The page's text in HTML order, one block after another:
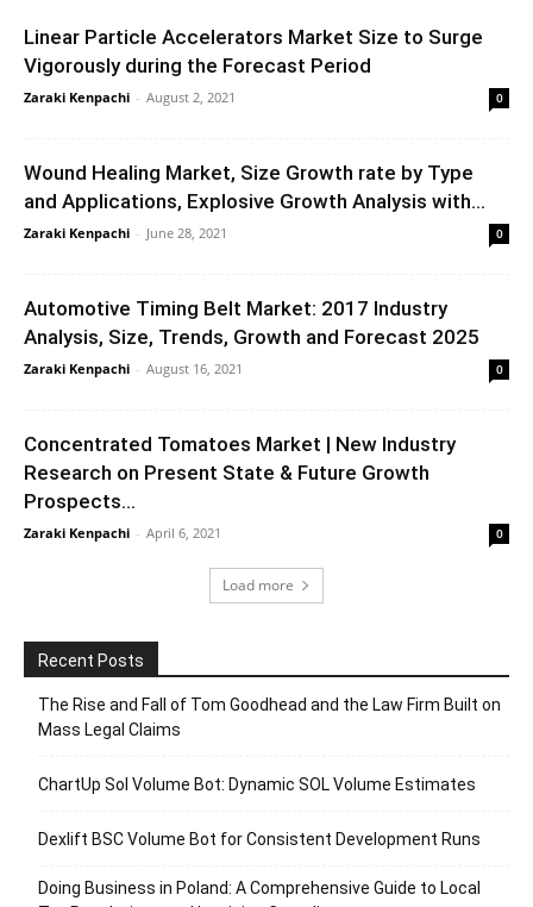
Linear Particle Accelerators Market Size to Surge
Vigorously during the Forecast Period
Zaraki Kenpachi - August 2, 2021 0
Wound Healing Market, Size Growth rate by Type
and Applications, Explosive Growth Analysis with...
Zaraki Kenpachi - June 28, 2021 0
Automotive Timing Belt Market: 2017 Industry
Analysis, Size, Trends, Growth and Forecast 2025
Zaraki Kenpachi - August 16, 2021 0
Concentrated Tomatoes Market | New Industry
Research on Present State & Future Growth
Prospects...
Zaraki Kenpachi - April 6, 2021 0
Load more
Recent Posts
The Rise and Fall of Tom Goodhead and the Law Firm Built on
Mass Legal Claims
ChartUp Sol Volume Bot: Dynamic SOL Volume Estimates
Dexlift BSC Volume Bot for Consistent Development Runs
Doing Business in Poland: A Comprehensive Guide to Local